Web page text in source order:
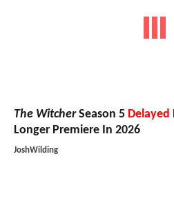
The WitcherSeason 5 Delayed
Longer Premiere In 2026
JoshWilding